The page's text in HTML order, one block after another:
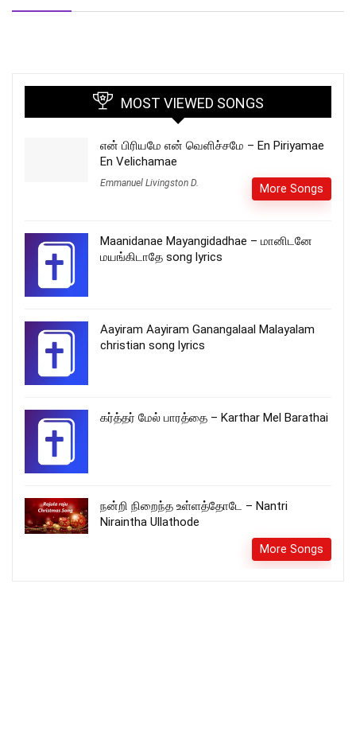
MOST VIEWED SONGS
என் பிரியமே என் வெளிச்சமே – En Piriyamae
En Velichamae
Emmanuel Livingston D. More Songs
Maanidanae Mayangidadhae – மானிடனே
மயங்கிடாதே song lyrics
Aayiram Aayiram Ganangalaal Malayalam
christian song lyrics
கர்த்தர் மேல் பாரத்தை – Karthar Mel Barathai
நன்றி நிறைந்த உள்ளத்தோடே – Nantri
Niraintha Ullathode
More Songs